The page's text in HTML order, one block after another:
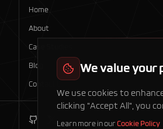
Home
About
Case Studies
Blog
Contact Us
We value your
We use cookies to
clicking "Accept All", you
Learn more in our Cookie Policy